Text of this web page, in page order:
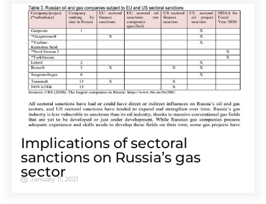
Implications of sectoral
sanctions on Russia’s gas
sector
January 11, 2021